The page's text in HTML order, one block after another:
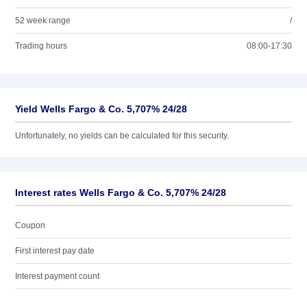
52 week range /
Trading hours 08:00-17:30
Yield Wells Fargo & Co. 5,707% 24/28
Unfortunately, no yields can be calculated for this security.
Interest rates Wells Fargo & Co. 5,707% 24/28
Coupon
First interest pay date
Interest payment count